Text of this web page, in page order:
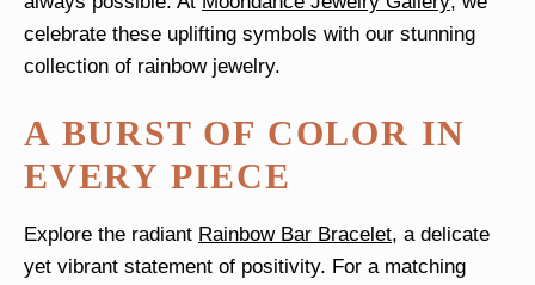
celebrate these uplifting symbols with our stunning
collection of rainbow jewelry.
A BURST OF COLOR IN
EVERY PIECE
Explore the radiant Rainbow Bar Bracelet, a delicate
yet vibrant statement of positivity. For a matching